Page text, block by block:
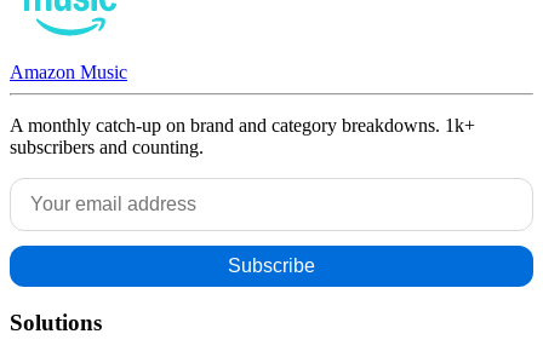
Amazon Music
A monthly catch-up on brand and category breakdowns. 1k+
subscribers and counting.
Solutions